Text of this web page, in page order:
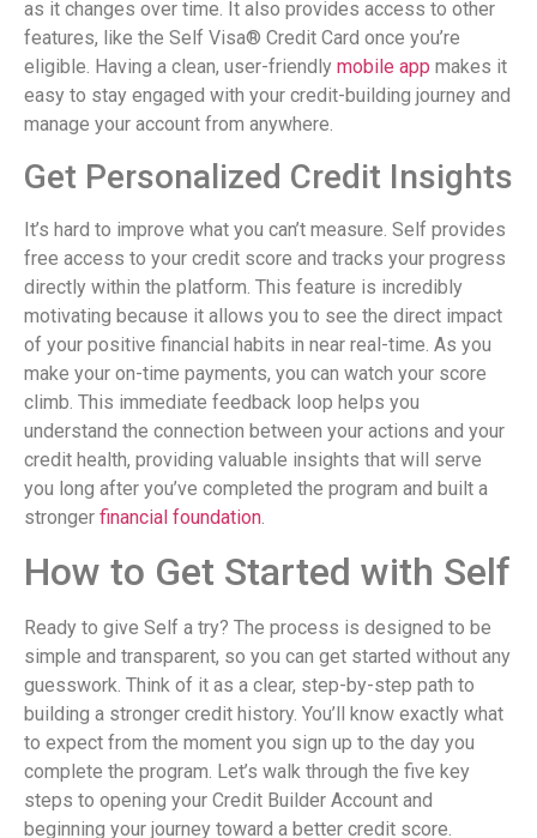
as it changes over time. It also provides access to other
features, like the Self Visa® Credit Card once you’re
eligible. Having a clean, user-friendly mobile app makes it
easy to stay engaged with your credit-building journey and
manage your account from anywhere.
Get Personalized Credit Insights
It’s hard to improve what you can’t measure. Self provides
free access to your credit score and tracks your progress
directly within the platform. This feature is incredibly
motivating because it allows you to see the direct impact
of your positive financial habits in near real-time. As you
make your on-time payments, you can watch your score
climb. This immediate feedback loop helps you
understand the connection between your actions and your
credit health, providing valuable insights that will serve
you long after you’ve completed the program and built a
stronger financial foundation.
How to Get Started with Self
Ready to give Self a try? The process is designed to be
simple and transparent, so you can get started without any
guesswork. Think of it as a clear, step-by-step path to
building a stronger credit history. You’ll know exactly what
to expect from the moment you sign up to the day you
complete the program. Let’s walk through the five key
steps to opening your Credit Builder Account and
beginning your journey toward a better credit score.